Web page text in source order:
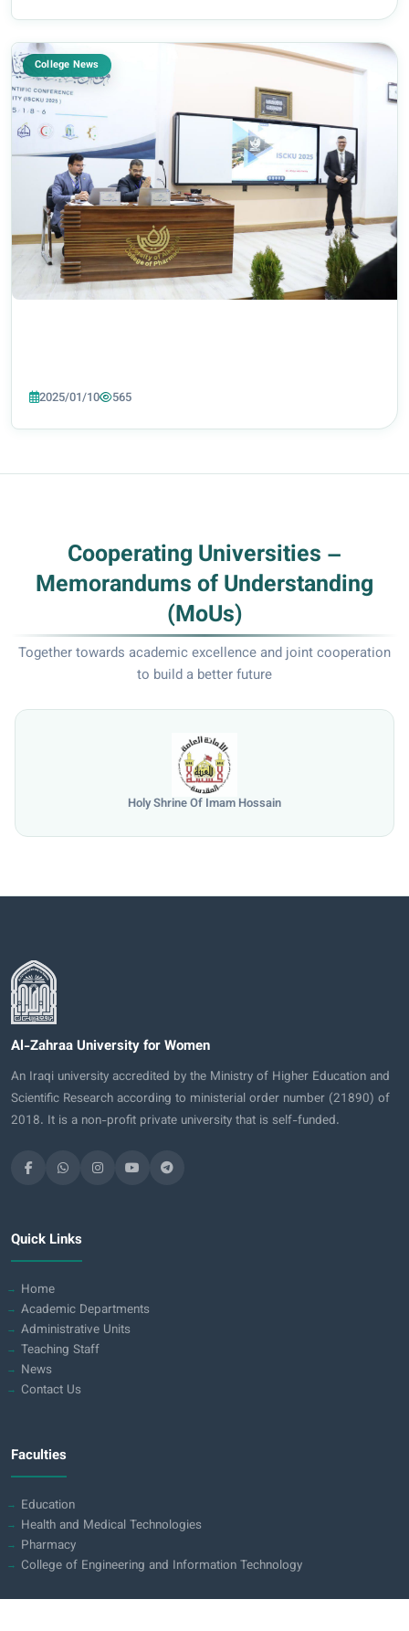
College News
2025/01/10 565
Cooperating Universities –
Memorandums of Understanding
(MoUs)
Together towards academic excellence and joint cooperation
to build a better future
University of Mosul
Al-Zahraa University for Women
An Iraqi university accredited by the Ministry of Higher Education and
Scientific Research according to ministerial order number (21890) of
2018. It is a non-profit private university that is self-funded.
Quick Links
Home
Academic Departments
Administrative Units
Teaching Staff
News
Contact Us
Faculties
Education
Health and Medical Technologies
Pharmacy
College of Engineering and Information Technology